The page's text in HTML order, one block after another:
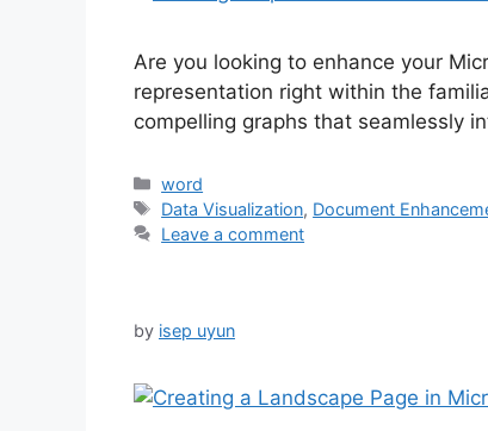
Are you looking to enhance your
representation right within the
compelling graphs that seamlessly
Categories
word
Tags
Data Visualization, Document
Leave a comment
by isep uyun